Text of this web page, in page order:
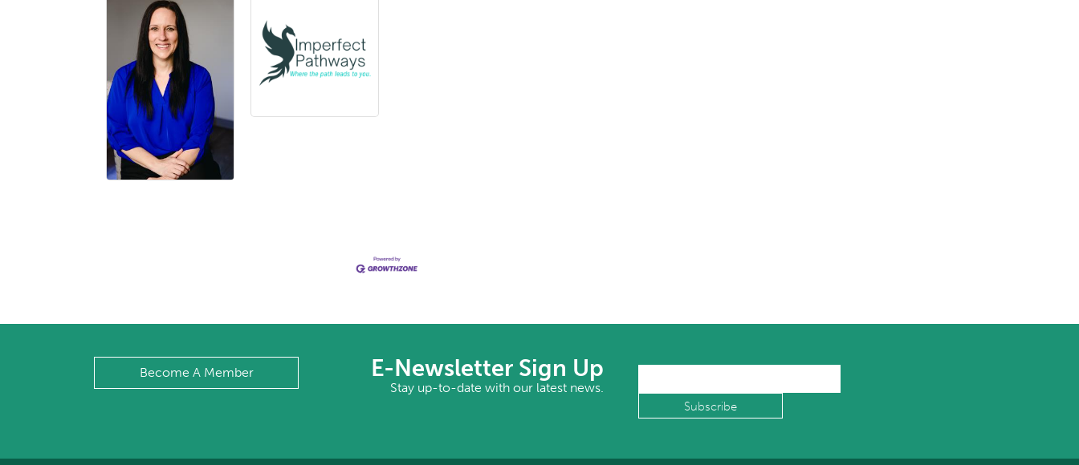
Become A Member E-Newsletter Sign Up
Stay up-to-date with our latest news.